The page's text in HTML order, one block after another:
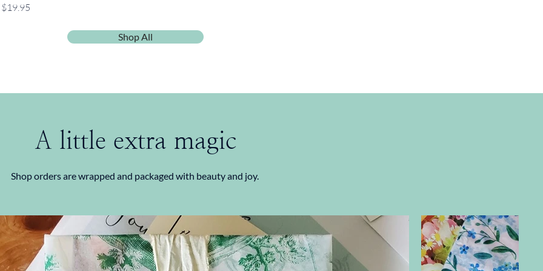
Price
$19.95
Shop All
A little extra magic
Shop orders are wrapped and packaged with beauty and joy.